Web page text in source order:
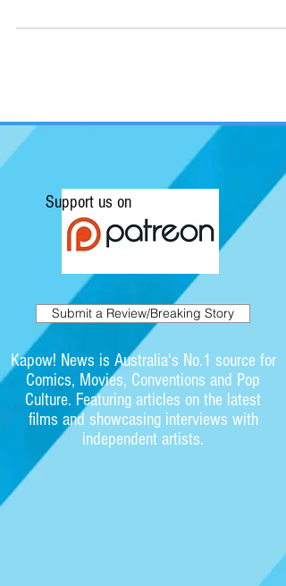
Support us on
Submit a Review/Breaking Story
Kapow! News is Australia's No.1 source for
Comics, Movies, Conventions and Pop
Culture. Featuring articles on the latest
films and showcasing interviews with
independent artists.